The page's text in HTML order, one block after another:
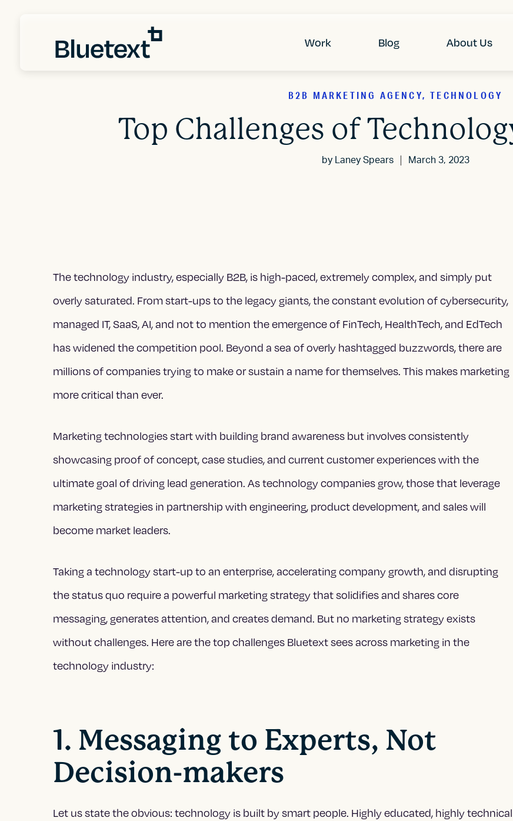
Work Blog About Us
B2B MARKETING AGENCY, TECHNOLOGY
Top Challenges of
by Laney Spears March 3, 2023
The technology industry, especially B2B, is high-paced, extremely complex, and simply put
overly saturated. From start-ups to the legacy giants, the constant evolution of cybersecurity,
managed IT, SaaS, AI, and not to mention the emergence of FinTech, HealthTech, and EdTech
has widened the competition pool. Beyond a sea of overly hashtagged buzzwords, there are
millions of companies trying to make or sustain a name for themselves. This makes marketing
more critical than ever.
Marketing technologies start with building brand awareness but involves consistently
showcasing proof of concept, case studies, and current customer experiences with the
ultimate goal of driving lead generation. As technology companies grow, those that leverage
marketing strategies in partnership with engineering, product development, and sales will
become market leaders.
Taking a technology start-up to an enterprise, accelerating company growth, and disrupting
the status quo require a powerful marketing strategy that solidifies and shares core
messaging, generates attention, and creates demand. But no marketing strategy exists
without challenges. Here are the top challenges Bluetext sees across marketing in the
technology industry:
1. Messaging to Experts, Not
Decision-makers
Let us state the obvious: technology is built by smart people. Highly educated, highly technical